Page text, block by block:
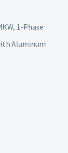
1-Phase
Aluminum